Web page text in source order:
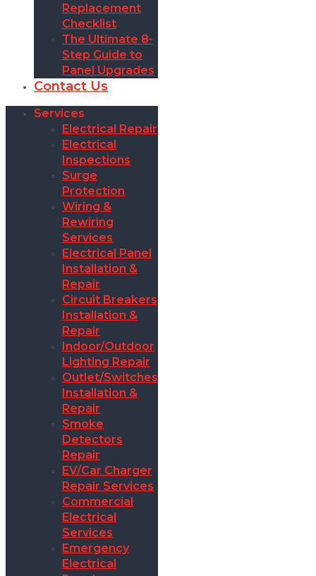
Replacement
Checklist
The Ultimate 8-
Step Guide to
Panel Upgrades
Contact Us
Services
Electrical Repair
Electrical
Inspections
Surge
Protection
Wiring &
Rewiring
Services
Electrical Panel
Installation &
Repair
Circuit Breakers
Installation &
Repair
Indoor/Outdoor
Lighting Repair
Outlet/Switches
Installation &
Repair
Smoke
Detectors
Repair
EV/Car Charger
Repair Services
Commercial
Electrical
Services
Emergency
Electrical